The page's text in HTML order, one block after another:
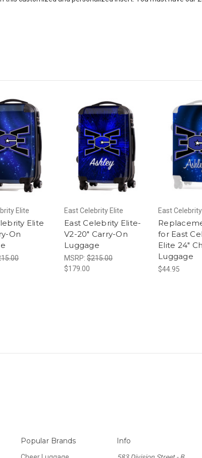
Elite
Elite
On
East Celebrity Elite
East Celebrity Elite-
V2-20" Carry-On
Luggage
MSRP: $215.00
$179.00
East
for East
Elite 24"
Luggage
$44.95
Popular Brands Info